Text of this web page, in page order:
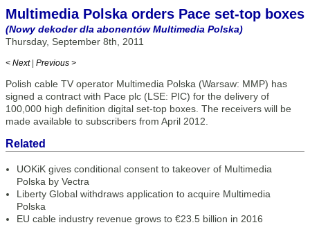
Multimedia Polska orders Pace set-top boxes
(Nowy dekoder dla abonentów Multimedia Polska)
Thursday, September 8th, 2011
< Next | Previous >
Polish cable TV operator Multimedia Polska (Warsaw: MMP) has
signed a contract with Pace plc (LSE: PIC) for the delivery of
100,000 high definition digital set-top boxes. The receivers will be
made available to subscribers from April 2012.
Related
UOKiK gives conditional consent to takeover of Multimedia
Polska by Vectra
Liberty Global withdraws application to acquire Multimedia
Polska
EU cable industry revenue grows to €23.5 billion in 2016